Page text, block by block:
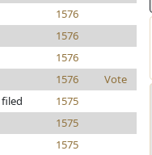
1576
1576
1576
1576
Vote
filed
1575
1575
1575